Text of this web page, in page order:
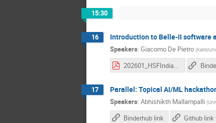
15:30
16 Introduction to Belle-II software
Speakers: Giacomo De Pietro (
202601_HSFIndia_basf2_Part1.pdf
17 Parallel: Topical AI/ML
Speakers: Abhishikth Mallampalli (
Binderhub link